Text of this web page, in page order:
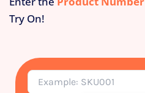
Try On!